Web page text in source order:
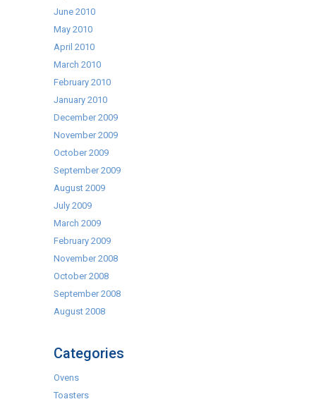
June 2010
May 2010
April 2010
March 2010
February 2010
January 2010
December 2009
November 2009
October 2009
September 2009
August 2009
July 2009
March 2009
February 2009
November 2008
October 2008
September 2008
August 2008
Categories
Ovens
Toasters